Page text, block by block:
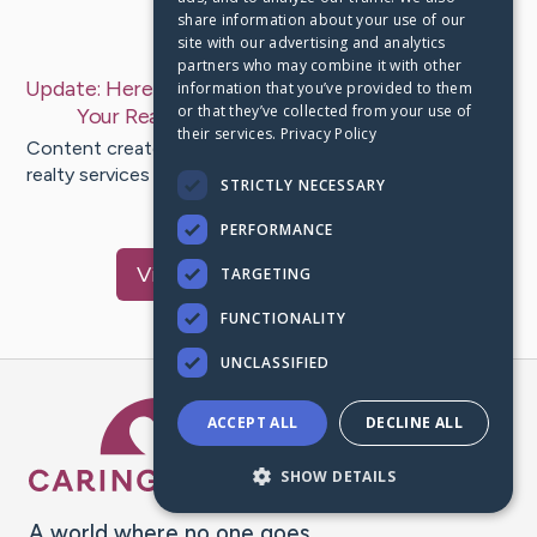
Last Post: Sep 23, 2019
Update: Here Are Proven Techniques On Marketing
Your Realty Service– byClayton Rosales
Content create by-Willis Freeman Attempting to make a
realty services company effective is a difficult task for a
VisitForbes's CaringBridge
Caring Bridge dot org
share information about your use of our
site with our advertising and analytics
partners who may combine it with other
information that you’ve provided to them
or that they’ve collected from your use of
their services. Privacy Policy
STRICTLY NECESSARY
PERFORMANCE
TARGETING
FUNCTIONALITY
UNCLASSIFIED
ACCEPT ALL DECLINE ALL
SHOW DETAILS